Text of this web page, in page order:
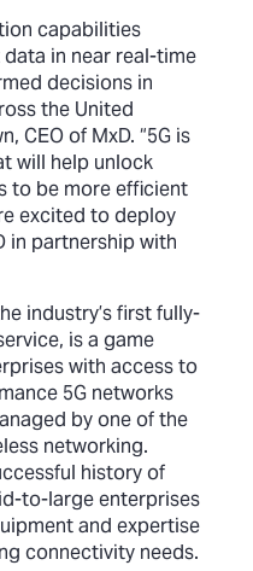
capabilities
in near real-time
decisions in
the United
CEO of MxD. “5G is
will help unlock
to be more efficient
excited to deploy
in partnership with
industry’s first fully-
is a game
with access to
5G networks
by one of the
networking.
history of
to-large enterprises
and expertise
connectivity needs.